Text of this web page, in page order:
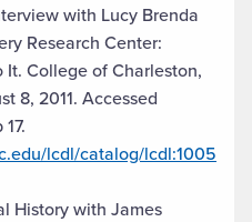
with Lucy Brenda
Research Center:
It. College of Charleston,
8, 2011. Accessed
lcdl/catalog/lcdl:1005
History with James